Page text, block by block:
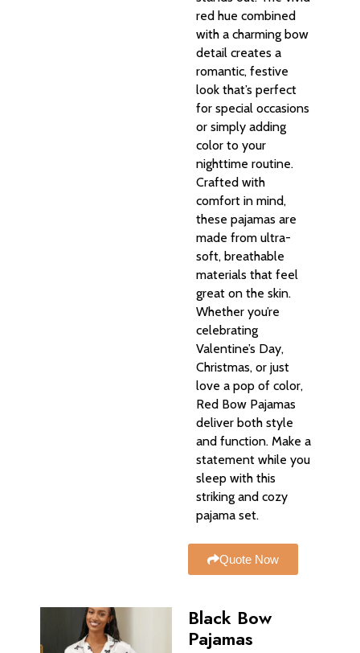
red hue combined
with a charming bow
detail creates a
romantic, festive
look that’s perfect
for special occasions
or simply adding
color to your
nighttime routine.
Crafted with
comfort in mind,
these pajamas are
made from ultra-
soft, breathable
materials that feel
great on the skin.
Whether you’re
celebrating
Valentine’s Day,
Christmas, or just
love a pop of color,
Red Bow Pajamas
deliver both style
and function. Make a
statement while you
sleep with this
striking and cozy
pajama set.
Quote Now
Black Bow
Pajamas